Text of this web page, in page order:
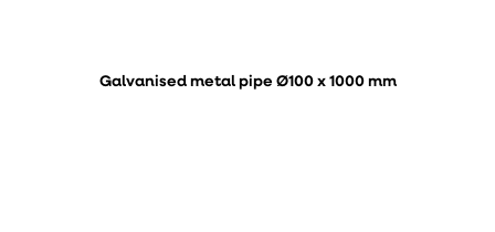
Galvanised metal pipe Ø100 x 1000 mm